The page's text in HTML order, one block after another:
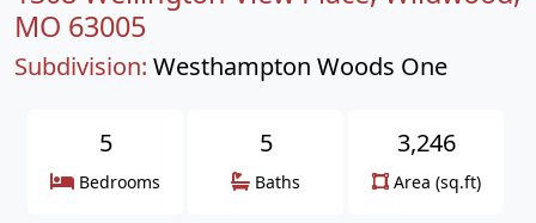
MO 63005
Subdivision: Westhampton Woods One
5
Bedrooms
5
Baths
3,246
Area (sq.ft)